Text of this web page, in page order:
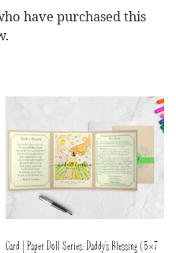
have purchased this
Card | Paper Doll Series: Daddy’s Blessing (5×7